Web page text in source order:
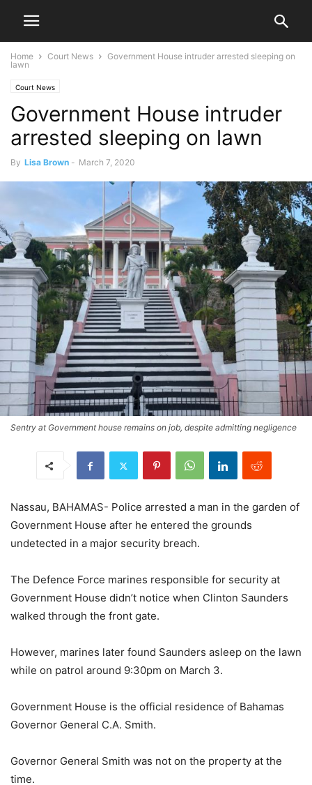
Home Court News
Government House intruder arrested sleeping on
lawn
Court News
Government House intruder
arrested sleeping on lawn
By Lisa Brown - March 7, 2020
Sentry at Government house remains on job, despite admitting negligence
Nassau, BAHAMAS- Police arrested a man in the garden of
Government House after he entered the grounds
undetected in a major security breach.
The Defence Force marines responsible for security at
Government House didn’t notice when Clinton Saunders
walked through the front gate.
However, marines later found Saunders asleep on the lawn
while on patrol around 9:30pm on March 3.
Government House is the official residence of Bahamas
Governor General C.A. Smith.
Governor General Smith was not on the property at the
time.